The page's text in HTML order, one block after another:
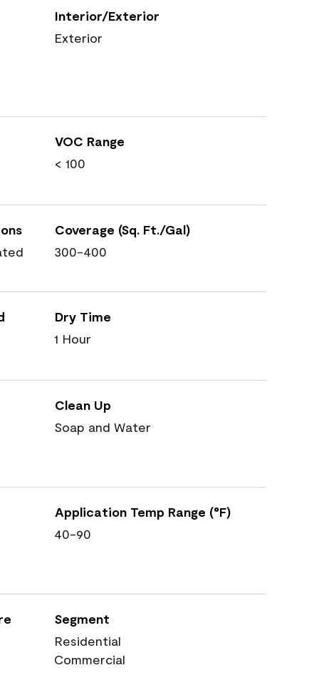
Interior/Exterior
Exterior
VOC Range
< 100
Coverage (Sq. Ft./Gal)
300-400
Dry Time
1 Hour
Clean Up
Soap and Water
Application Temp Range (°F)
40-90
Segment
Residential
Commercial